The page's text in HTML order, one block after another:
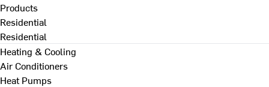
Products
Residential
Residential
Heating & Cooling
Air Conditioners
Heat Pumps